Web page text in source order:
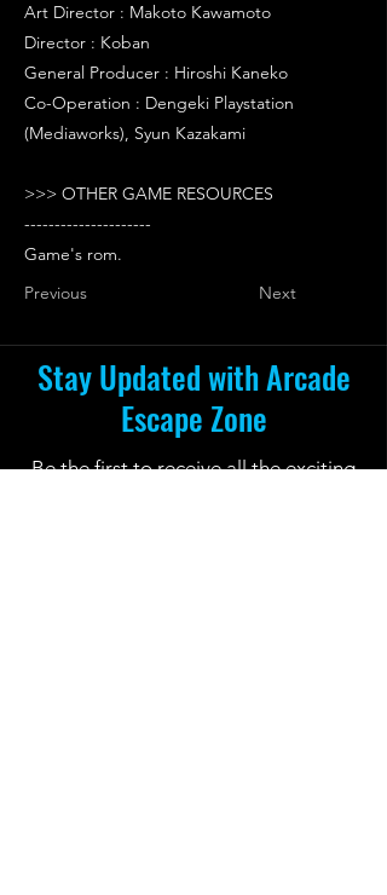
Art Director : Makoto Kawamoto
Director : Koban
General Producer : Hiroshi Kaneko
Co-Operation : Dengeki Playstation
(Mediaworks), Syun Kazakami
>>> OTHER GAME RESOURCES
---------------------
Game's rom.
Previous
Next
Stay Updated with Arcade
Escape Zone
Be the first to receive all the exciting